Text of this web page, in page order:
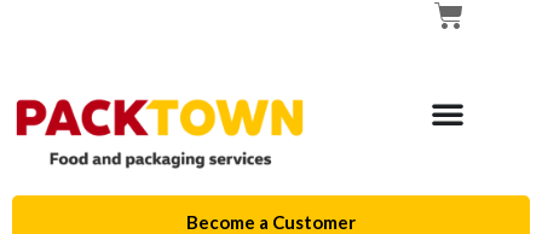
Become a Customer